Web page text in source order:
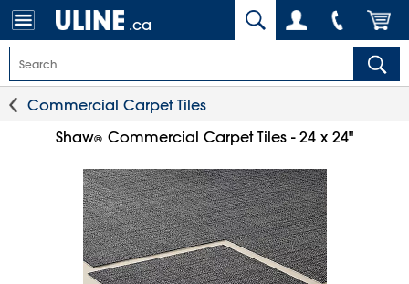
.ca
Commercial Carpet Tiles
Shaw® Commercial Carpet Tiles - 24 x 24"